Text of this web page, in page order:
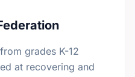
grades K-12
at recovering and